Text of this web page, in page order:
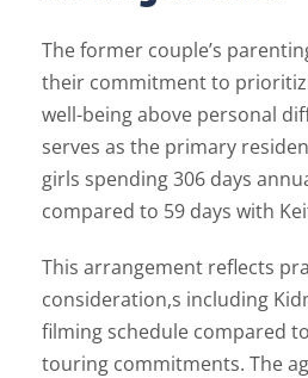
The former couple’s
their commitment to
well-being above personal
serves as the primary
girls spending 306 days
compared to 59 days with
This arrangement reflects
consideration,s including
filming schedule compared
touring commitments. The